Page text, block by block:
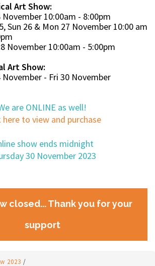
Art Show:
November 10:00am - 8:00pm
Sun 26 & Mon 27 November 10:00 am
November 10:00am - 5:00pm
Art Show:
November - Fri 30 November
are ONLINE as well!
here to view and purchase
show ends midnight
30 November 2023
closed... Thank you for your
support
2023 /